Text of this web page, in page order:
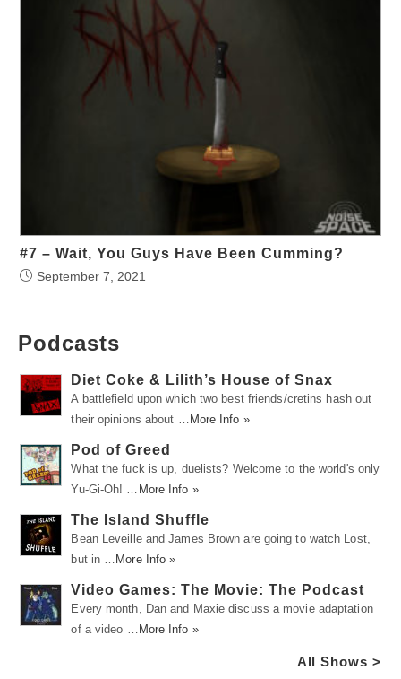
#7 – Wait, You Guys Have Been Cumming?
September 7, 2021
Podcasts
Diet Coke & Lilith’s House of Snax
A battlefield upon which two best friends/cretins hash out
their opinions about …
More Info »
Pod of Greed
What the fuck is up, duelists? Welcome to the world's only
Yu-Gi-Oh! …
More Info »
The Island Shuffle
Bean Leveille and James Brown are going to watch Lost,
but in …
More Info »
Video Games: The Movie: The Podcast
Every month, Dan and Maxie discuss a movie adaptation
of a video …
More Info »
All Shows >